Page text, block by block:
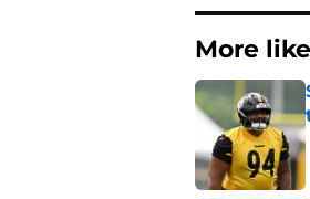
More